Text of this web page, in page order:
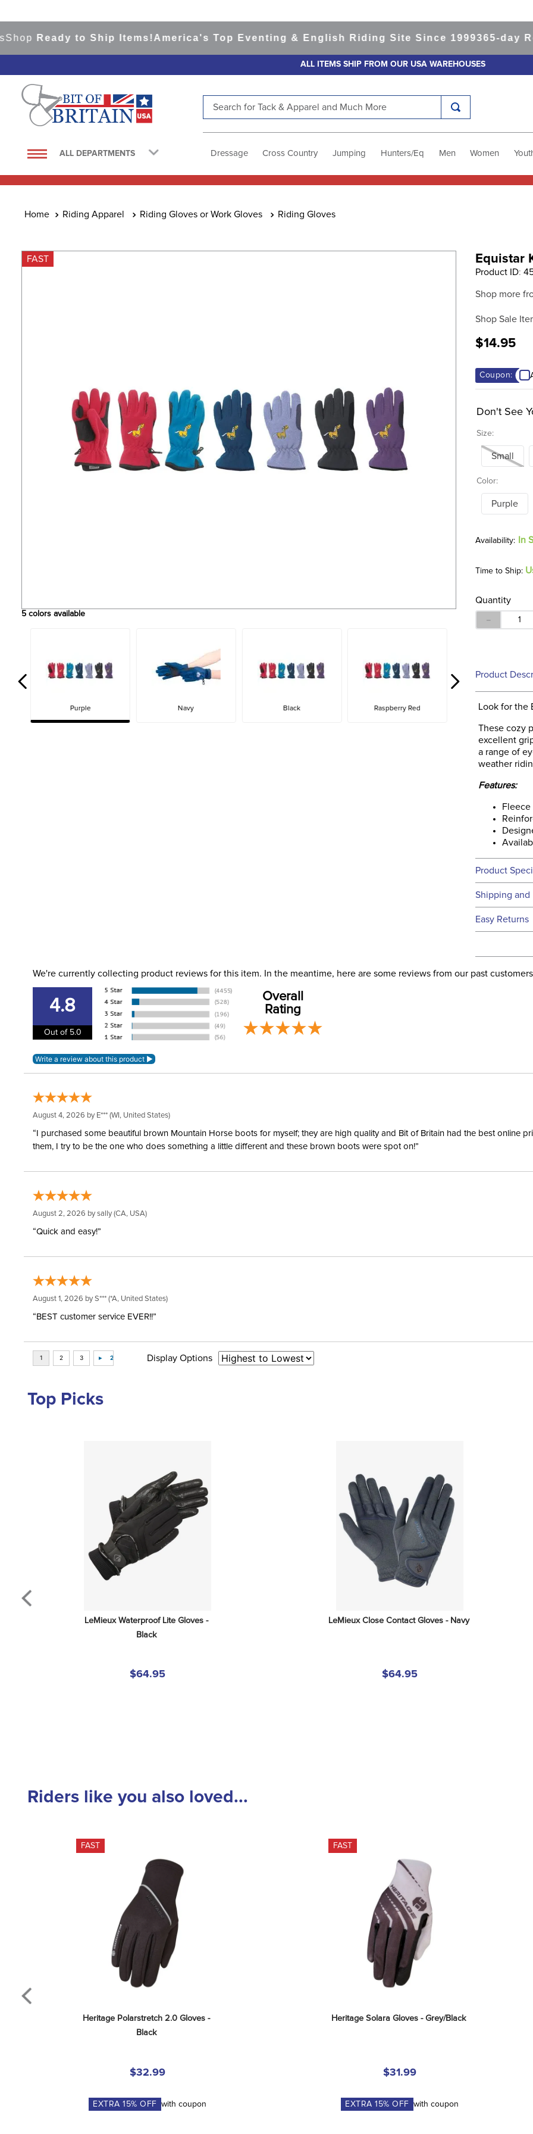
Ready to Ship Items!America's Top Eventing & English Riding Site Since 1999365-day
ALL ITEMS SHIP FROM OUR USA WAREHOUSES
ALL DEPARTMENTS Dressage Cross Country Jumping Hunters/Eq Men Women
Riding Apparel Riding Gloves or Work Gloves Riding Gloves
FAST
5 colors available
Purple Navy Black Raspberry Red
Equistar
Product ID:
Shop more
Shop Sale
$14.95
Coupon:
Size:
Don't See
Small
Color:
Purple
In
Time to Ship:
Quantity
－
Product
Look for the
These cozy
excellent
a range of
weather
Features:
Product
Filter
Shipping and
We ship to
Easy Returns
We're currently collecting product reviews for this item. In the meantime, here are some reviews from our past
4.8
Out of 5.0
Overall
Rating
August 4, 2026 by E*** (WI, United States)
“I purchased some beautiful brown Mountain Horse boots for myself; they are high quality and Bit of Britain had the best online
them, I try to be the one who does something a little different and these brown boots were spot on!”
August 2, 2026 bysally(CA, USA)
“Quick and easy!”
August 1, 2026 byS*** (*A, United States)
“BEST customer service EVER!!”
Display Options
Top Picks
LeMieux Waterproof Lite Gloves -
Black
$64.95
LeMieux Close Contact Gloves - Navy
$64.95
Riders like you also loved...
FAST
Heritage Polarstretch 2.0 Gloves -
Black
$32.99
EXTRA15% OFF with coupon
FAST
Heritage Solara Gloves - Grey/Black
$31.99
EXTRA15% OFF with coupon
1.
saddle pad
4.
helmets
6.
half pad